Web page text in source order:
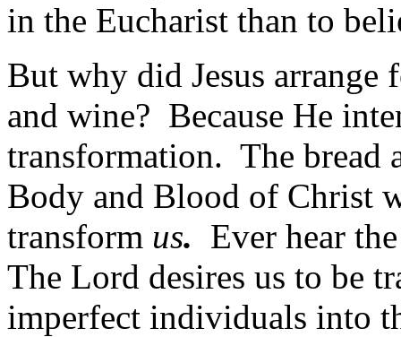
in the Eucharist than to
But why did Jesus
and wine? Because He
transformation. The bread
Body and Blood of Christ
transform us. Ever hear
The Lord desires us to be
imperfect individuals into